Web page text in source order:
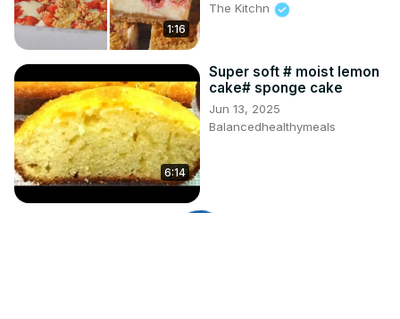
1:16
The Kitchn
6:14
Super soft # moist lemon
cake# sponge cake
Jun 13, 2025
Balancedhealthymeals